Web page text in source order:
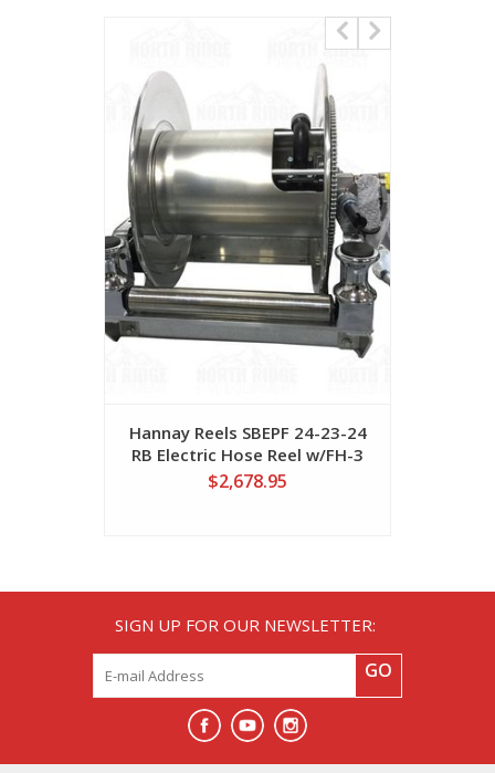
Hannay Reels SBEPF 24-23-24
RB Electric Hose Reel w/FH-3
Bottom Rollers
$2,678.95
SIGN UP FOR OUR NEWSLETTER:
GO